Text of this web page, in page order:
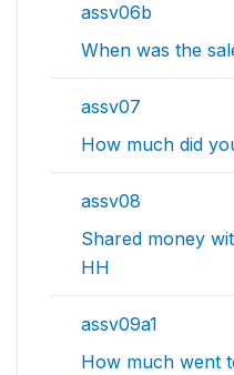
assv06b
When was the
assv07
How much did
assv08
Shared money
HH
assv09a1
How much went